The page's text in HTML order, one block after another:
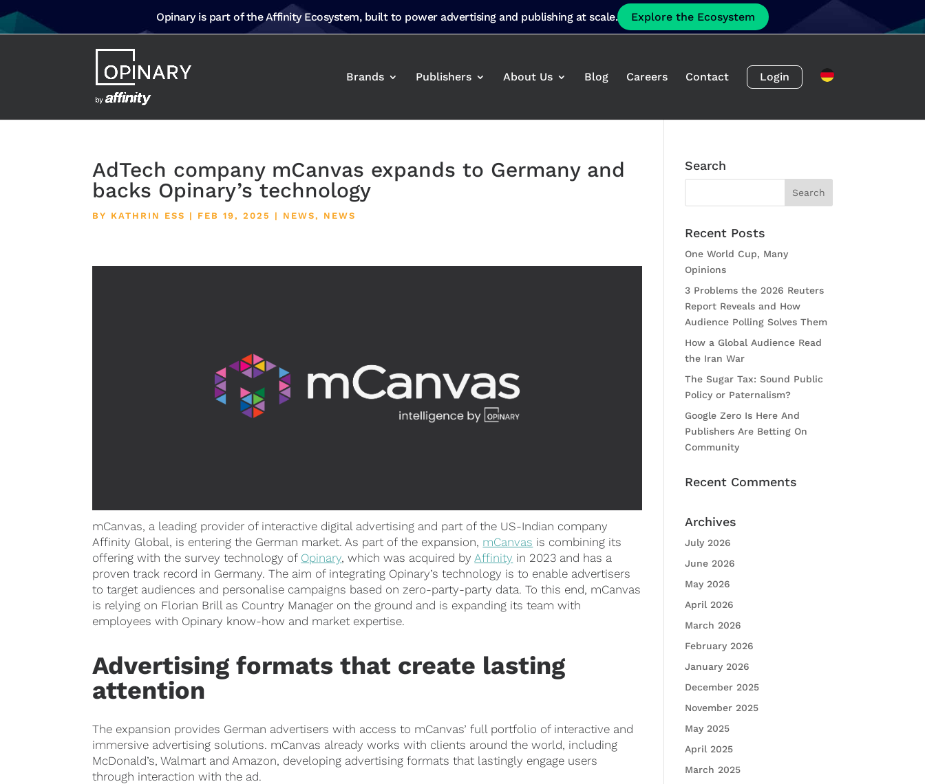
Brands Publishers About Us Blog Careers Contact Login
AdTech company mCanvas expands to Germany and
backs Opinary’s technology
BY KATHRIN ESS | FEB 19, 2025 | NEWS, NEWS
mCanvas, a leading provider of interactive digital advertising and part of the US-Indian company
Affinity Global, is entering the German market. As part of the expansion, mCanvas is combining its
offering with the survey technology of Opinary, which was acquired by Affinity in 2023 and has a
proven track record in Germany. The aim of integrating Opinary’s technology is to enable advertisers
to target audiences and personalise campaigns based on zero-party-party data. To this end, mCanvas
is relying on Florian Brill as Country Manager on the ground and is expanding its team with
employees with Opinary know-how and market expertise.
Advertising formats that create lasting
attention
The expansion provides German advertisers with access to mCanvas’ full portfolio of interactive and
immersive advertising solutions. mCanvas already works with clients around the world, including
McDonald’s, Walmart and Amazon, developing advertising formats that lastingly engage users
through interaction with the ad.
Search
Recent Posts
One World Cup, Many
Opinions
3 Problems the 2026 Reuters
Report Reveals and How
Audience Polling Solves Them
How a Global Audience Read
the Iran War
The Sugar Tax: Sound Public
Policy or Paternalism?
Google Zero Is Here And
Publishers Are Betting On
Community
Recent Comments
Archives
July 2026
June 2026
May 2026
April 2026
March 2026
February 2026
January 2026
December 2025
November 2025
May 2025
April 2025
March 2025
Opinary is part of the Affinity Ecosystem, built to power advertising and publishing at scale. Explore the Ecosystem